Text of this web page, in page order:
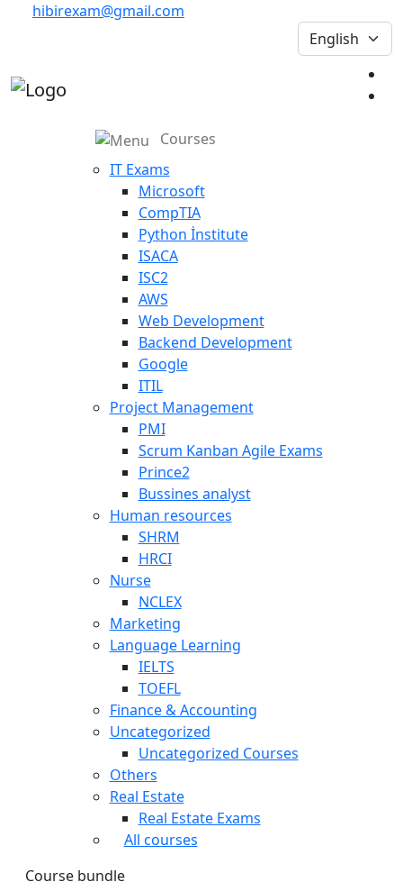
hibirexam@gmail.com
Courses
IT Exams
Microsoft
CompTIA
Python İnstitute
ISACA
ISC2
AWS
Web Development
Backend Development
Google
ITIL
Project Management
PMI
Scrum Kanban Agile Exams
Prince2
Bussines analyst
Human resources
SHRM
HRCI
Nurse
NCLEX
Marketing
Language Learning
IELTS
TOEFL
Finance & Accounting
Uncategorized
Uncategorized Courses
Others
Real Estate
Real Estate Exams
All courses
Course bundle